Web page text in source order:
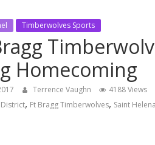
Timberwolves Sports
Homecoming
Terrence Vaughn 4188 Views
, Ft Bragg Timberwolves, Saint